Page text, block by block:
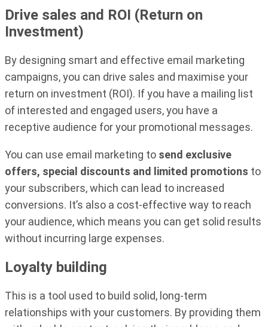
Drive sales and ROI (Return on
Investment)
By designing smart and effective email marketing
campaigns, you can drive sales and maximise your
return on investment (ROI). If you have a mailing list
of interested and engaged users, you have a
receptive audience for your promotional messages.
You can use email marketing to send exclusive
offers, special discounts and limited promotions to
your subscribers, which can lead to increased
conversions. It’s also a cost-effective way to reach
your audience, which means you can get solid results
without incurring large expenses.
Loyalty building
This is a tool used to build solid, long-term
relationships with your customers. By providing them